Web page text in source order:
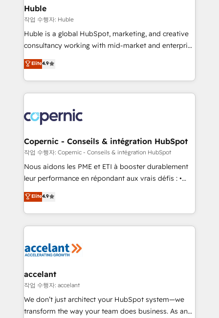
without outside dependencies. You’ll learn how to: •
Set up, audit, and organize your HubSpot portal •
Get your sales team fully using HubSpot • Track
pipeline and revenue across the entire buyer journey
growth • Create content and videos that attract
buyers • Use AI to scale smarter Our coaching-led
lasts. So if you're ready to become the most trusted
voice in your market, let’s talk.
Huble
작업 수행자: Huble
Huble is a global HubSpot, marketing, and creative
consultancy working with mid-market and enterprise
businesses. We go beyond implementation, shaping
the strategy, processes, and teams that turn
HubSpot into a genuine growth engine. Named
HubSpot's Global Partner of the Year in 2024,
worldwide, and with over 15 years in the ecosystem,
Huble has built a track record that speaks for itself.
One company, one operating model, delivering
across offices and consulting teams in the UK, USA,
Canada, Germany, France, Belgium, Singapore, and
South Africa. Certified compliant with ISO/IEC
international offices and 175+ employees.
Elite4.9
Copernic - Conseils & intégration HubSpot
작업 수행자: Copernic - Conseils & intégration HubSpot
Nous aidons les PME et ETI à booster durablement
leur performance en répondant aux vrais défis : •
Intégration de HubSpot avec d’autres outils (ERP,
téléphonie, etc.) • Alignement des équipes grâce à un
outil et des données partagées • Amélioration de la
collecte et de l’analyse des données pour des
de la productivité des équipes Notre équipe de 30
avec un engagement total, alignant processus
métiers et technologie, et guidant vos équipes à
travers le changement, tout en centrant vos objectifs
d’entreprise. Grâce à une méthodologie éprouvée
Elite4.9
accelant
작업 수행자: accelant
We don’t just architect your HubSpot system—we
transform the way your team does business. As an